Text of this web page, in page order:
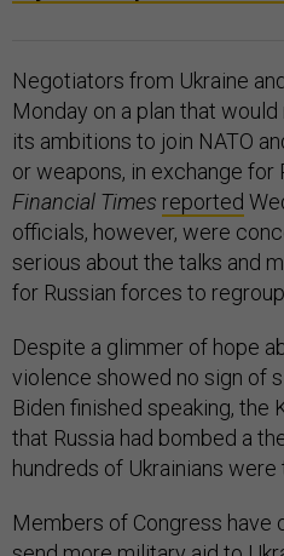
Negotiators from Ukraine
Monday on a plan that
its ambitions to join NATO
or weapons, in exchange for
Financial Times reported
officials, however, were
serious about the talks and
for Russian forces to
Despite a glimmer of hope
violence showed no sign of
Biden finished speaking, the
that Russia had bombed a
hundreds of Ukrainians were
Members of Congress